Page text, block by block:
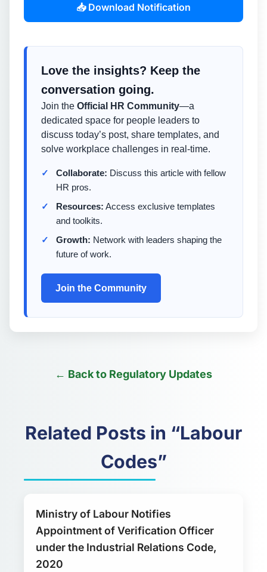
📥 Download Notification
Love the insights? Keep the
conversation going.
Join the Official HR Community—a
dedicated space for people leaders to
discuss today’s post, share templates, and
solve workplace challenges in real-time.
Collaborate: Discuss this article with fellow
HR pros.
Resources: Access exclusive templates
and toolkits.
Growth: Network with leaders shaping the
future of work.
Join the Community
← Back to Regulatory Updates
Related Posts in “Labour
Codes”
Ministry of Labour Notifies
Appointment of Verification Officer
under the Industrial Relations Code,
2020